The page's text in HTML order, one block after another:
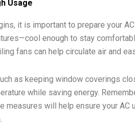
Usage
it is important to prepare your
enough to stay
fans can help circulate air and
as keeping window coverings
while saving energy.
measures will help ensure your